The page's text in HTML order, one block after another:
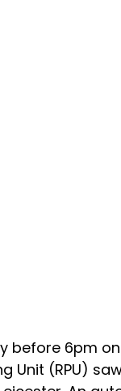
before 6pm
Unit (RPU)